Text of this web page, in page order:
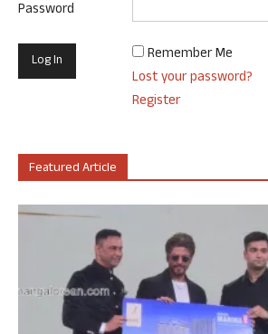
Password
Remember Me
Lost your password?
Register
Featured Article